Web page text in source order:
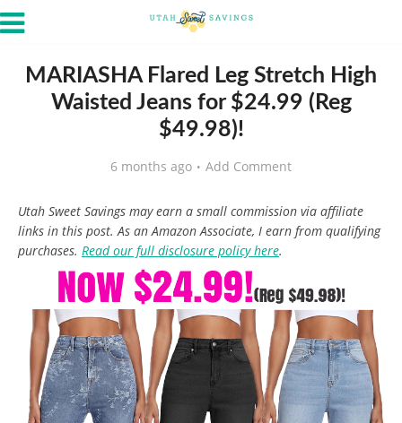
MARIASHA Flared Leg Stretch High
Waisted Jeans for $24.99 (Reg
$49.98)!
6 months ago Add Comment
Utah Sweet Savings may earn a small commission via affiliate
links in this post. As an Amazon Associate, I earn from qualifying
purchases. Read our full disclosure policy here.